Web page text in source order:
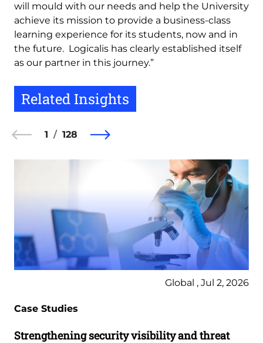
will mould with our needs and help the University
achieve its mission to provide a business-class
learning experience for its students, now and in
the future. Logicalis has clearly established itself
as our partner in this journey.”
Related Insights
1 128
Global , Jul 2, 2026
Case Studies
Strengthening security visibility and threat